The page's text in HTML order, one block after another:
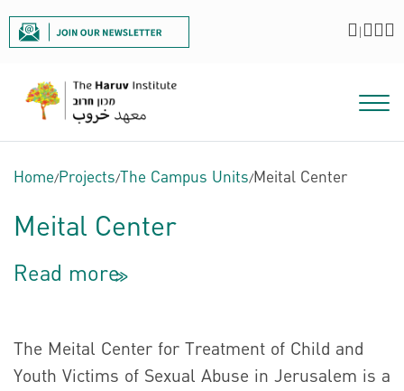
|
Home/Projects/The Campus Units/Meital Center
Meital Center
Read more<<
The Meital Center for Treatment of Child and
Youth Victims of Sexual Abuse in Jerusalem is a